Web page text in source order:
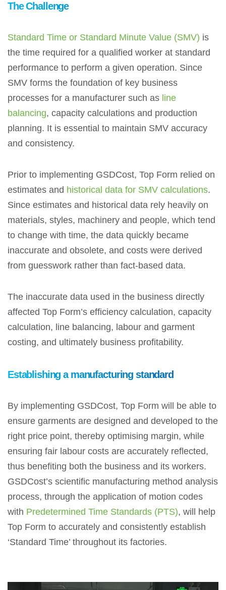
The Challenge
Standard Time or Standard Minute Value (SMV) is
the time required for a qualified worker at standard
performance to perform a given operation. Since
SMV forms the foundation of key business
processes for a manufacturer such as line
balancing, capacity calculations and production
planning. It is essential to maintain SMV accuracy
and consistency.
Prior to implementing GSDCost, Top Form relied on
estimates and historical data for SMV calculations.
Since estimates and historical data rely heavily on
materials, styles, machinery and people, which tend
to change with time, the data quickly became
inaccurate and obsolete, and costs were derived
from guesswork rather than fact-based data.
The inaccurate data used in the business directly
affected Top Form’s efficiency calculation, capacity
calculation, line balancing, labour and garment
costing, and ultimately business profitability.
Establishing a manufacturing standard
By implementing GSDCost, Top Form will be able to
ensure garments are designed and developed to the
right price point, thereby optimising margin, while
ensuring fair labour costs are accurately reflected,
thus benefiting both the business and its workers.
GSDCost’s scientific manufacturing method analysis
process, through the application of motion codes
with Predetermined Time Standards (PTS), will help
Top Form to accurately and consistently establish
‘Standard Time’ throughout its factories.